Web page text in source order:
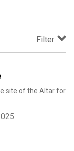
Filter
site of the Altar for